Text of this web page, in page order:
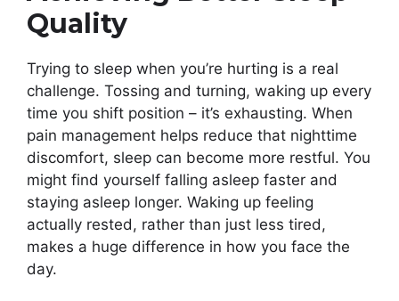
Quality
Trying to sleep when you’re hurting is a real
challenge. Tossing and turning, waking up every
time you shift position – it’s exhausting. When
pain management helps reduce that nighttime
discomfort, sleep can become more restful. You
might find yourself falling asleep faster and
staying asleep longer. Waking up feeling
actually rested, rather than just less tired,
makes a huge difference in how you face the
day.